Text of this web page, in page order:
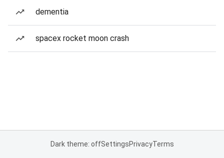
dementia
spacex rocket moon crash
Dark theme: offSettingsPrivacyTerms